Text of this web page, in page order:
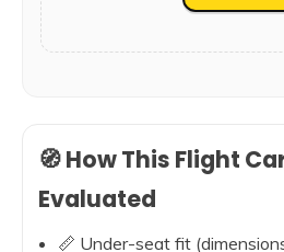
🧭 How This Flight
Evaluated
📏 Under-seat fit